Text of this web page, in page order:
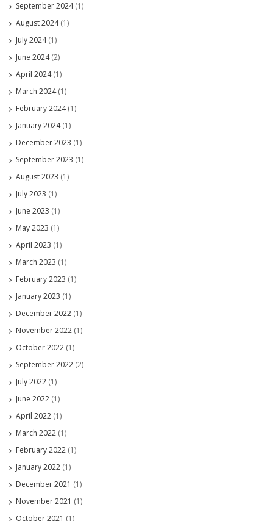
September 2024(1)
August 2024(1)
July 2024(1)
June 2024(2)
April 2024(1)
March 2024(1)
February 2024(1)
January 2024(1)
December 2023 (1)
September 2023 (1)
August 2023 (1)
July 2023 (1)
June 2023 (1)
May 2023 (1)
April 2023 (1)
March 2023 (1)
February 2023 (1)
January 2023 (1)
December 2022 (1)
November 2022 (1)
October 2022 (1)
September 2022 (2)
July 2022 (1)
June 2022 (1)
April 2022 (1)
March 2022 (1)
February 2022 (1)
January 2022 (1)
December 2021 (1)
November 2021 (1)
October 2021 (1)